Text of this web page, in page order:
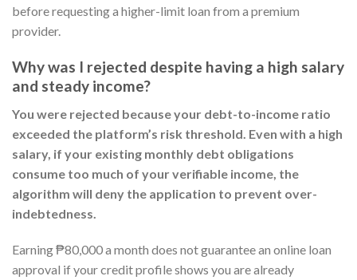
before requesting a higher-limit loan from a premium
provider.
Why was I rejected despite having a high salary
and steady income?
You were rejected because your debt-to-income ratio
exceeded the platform’s risk threshold. Even with a high
salary, if your existing monthly debt obligations
consume too much of your verifiable income, the
algorithm will deny the application to prevent over-
indebtedness.
Earning ₱80,000 a month does not guarantee an online loan
approval if your credit profile shows you are already